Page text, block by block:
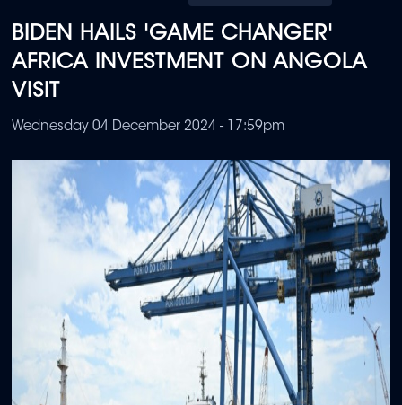
content
BIDEN HAILS 'GAME CHANGER'
AFRICA INVESTMENT ON ANGOLA
VISIT
Wednesday 04 December 2024 - 17:59pm